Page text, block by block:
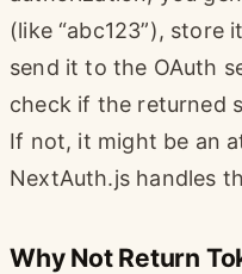
(like “abc123”), store
send it to the OAuth
check if the returned
If not, it might be an
NextAuth.js handles
Why Not Return